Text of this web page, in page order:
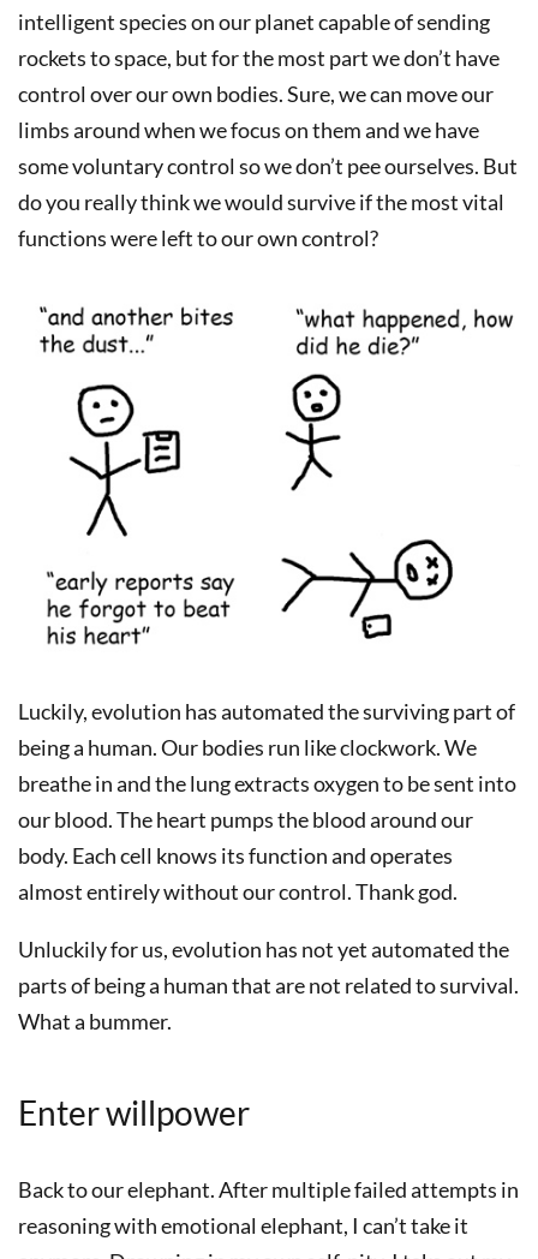
intelligent species on our planet capable of sending
rockets to space, but for the most part we don’t have
control over our own bodies. Sure, we can move our
limbs around when we focus on them and we have
some voluntary control so we don’t pee ourselves. But
do you really think we would survive if the most vital
functions were left to our own control?
Luckily, evolution has automated the surviving part of
being a human. Our bodies run like clockwork. We
breathe in and the lung extracts oxygen to be sent into
our blood. The heart pumps the blood around our
body. Each cell knows its function and operates
almost entirely without our control. Thank god.
Unluckily for us, evolution has not yet automated the
parts of being a human that are not related to survival.
What a bummer.
Enter willpower
Back to our elephant. After multiple failed attempts in
reasoning with emotional elephant, I can’t take it